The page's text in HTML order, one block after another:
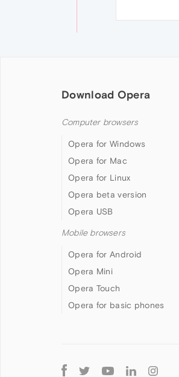
Download Opera
Computer browsers
Opera for Windows
Opera for Mac
Opera for Linux
Opera beta version
Opera USB
Mobile browsers
Opera for Android
Opera Mini
Opera Touch
Opera for basic phones
Follow